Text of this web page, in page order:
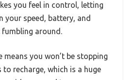
you feel in control, letting
your speed, battery, and
around.
means you won’t be stopping
to recharge, which is a huge